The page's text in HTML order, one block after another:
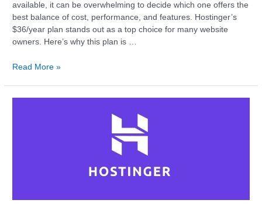
available, it can be overwhelming to decide which one offers the
best balance of cost, performance, and features. Hostinger’s
$36/year plan stands out as a top choice for many website
owners. Here’s why this plan is …
Read More »